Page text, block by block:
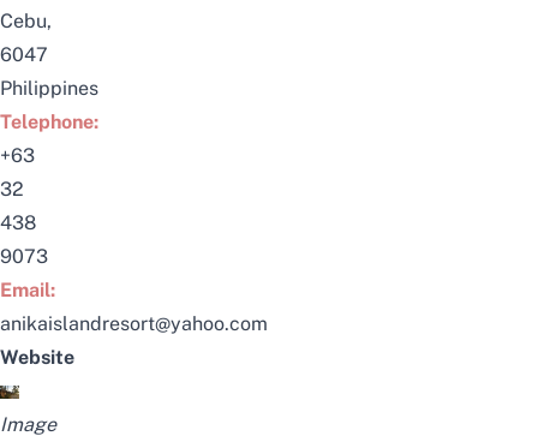
Cebu,
6047
Philippines
Telephone:
+63
32
438
9073
Email:
anikaislandresort@yahoo.com
Website
Image